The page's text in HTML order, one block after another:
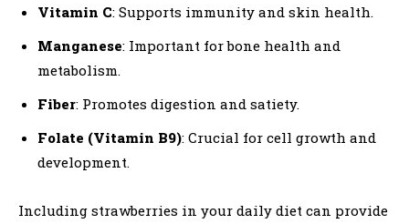
Vitamin C: Supports immunity and skin health.
Manganese: Important for bone health and
metabolism.
Fiber: Promotes digestion and satiety.
Folate (Vitamin B9): Crucial for cell growth and
development.
Including strawberries in your daily diet can provide